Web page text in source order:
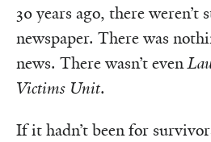
30 years ago, there weren’t
newspaper. There was
news. There wasn’t even
Victims Unit.
If it hadn’t been for